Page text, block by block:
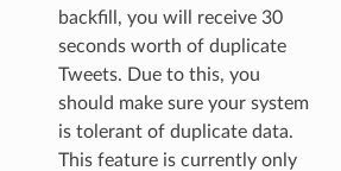
backfill, you will receive 30
seconds worth of duplicate
Tweets. Due to this, you
should make sure your system
is tolerant of duplicate data.
This feature is currently only